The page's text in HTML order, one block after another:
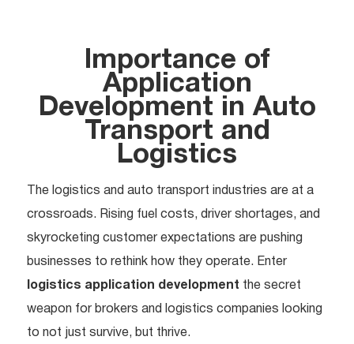
Importance of
Application
Development in Auto
Transport and
Logistics
The logistics and auto transport industries are at a
crossroads. Rising fuel costs, driver shortages, and
skyrocketing customer expectations are pushing
businesses to rethink how they operate. Enter
logistics application development the secret
weapon for brokers and logistics companies looking
to not just survive, but thrive.